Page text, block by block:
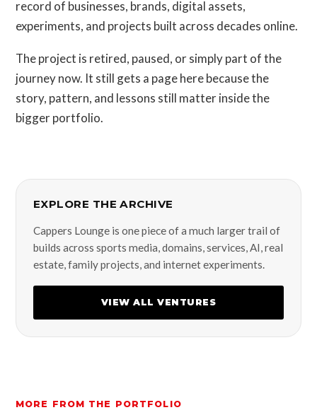
record of businesses, brands, digital assets,
experiments, and projects built across decades online.
The project is retired, paused, or simply part of the
journey now. It still gets a page here because the
story, pattern, and lessons still matter inside the
bigger portfolio.
EXPLORE THE ARCHIVE
Cappers Lounge is one piece of a much larger trail of
builds across sports media, domains, services, AI, real
estate, family projects, and internet experiments.
VIEW ALL VENTURES
MORE FROM THE PORTFOLIO